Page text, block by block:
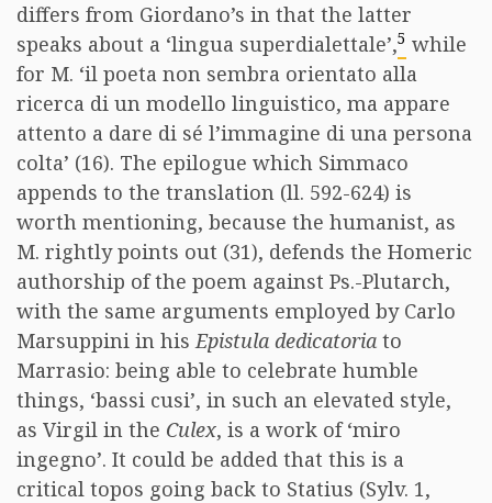
differs from Giordano’s in that the latter
speaks about a ‘lingua superdialettale’,5 while
for M. ‘il poeta non sembra orientato alla
ricerca di un modello linguistico, ma appare
attento a dare di sé l’immagine di una persona
colta’ (16). The epilogue which Simmaco
appends to the translation (ll. 592-624) is
worth mentioning, because the humanist, as
M. rightly points out (31), defends the Homeric
authorship of the poem against Ps.-Plutarch,
with the same arguments employed by Carlo
Marsuppini in hisEpistula dedicatoria to
Marrasio: being able to celebrate humble
things, ‘bassi cusi’, in such an elevated style,
as Virgil in the Culex, is a work of ‘miro
ingegno’. It could be added that this is a
critical topos going back to Statius (Sylv. 1,